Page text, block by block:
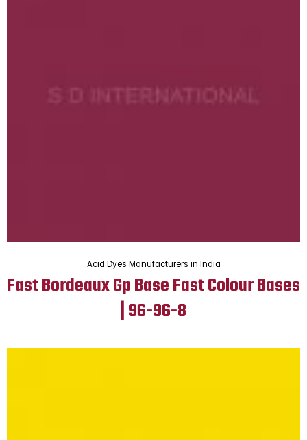
Acid Dyes Manufacturers in India
Fast Bordeaux Gp Base Fast Colour Bases
| 96-96-8